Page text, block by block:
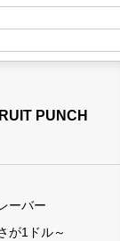
PUNCH
ーバー
が1ドル～